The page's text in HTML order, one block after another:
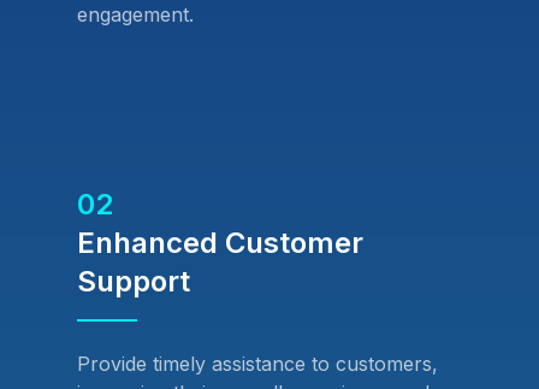
engagement.
02
Enhanced Customer
Support
Provide timely assistance to customers,